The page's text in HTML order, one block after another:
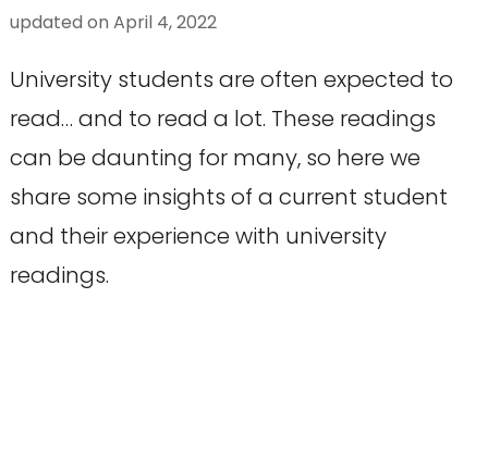
updated on April 4, 2022
University students are often expected to
read… and to read a lot. These readings
can be daunting for many, so here we
share some insights of a current student
and their experience with university
readings.